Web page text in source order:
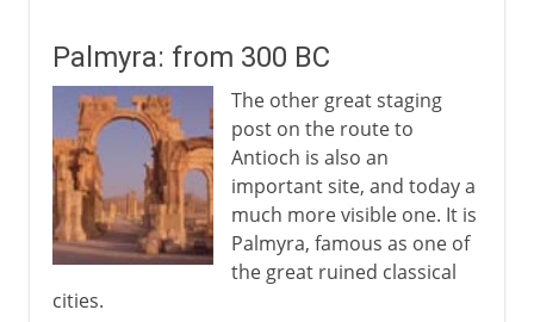
Palmyra: from 300 BC
The other great staging
post on the route to
Antioch is also an
important site, and today a
much more visible one. It is
Palmyra, famous as one of
the great ruined classical
cities.